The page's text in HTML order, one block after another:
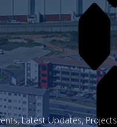
,Latest Updates,Projects